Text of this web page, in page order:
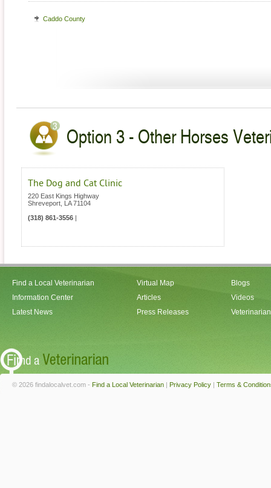
Caddo County
Option 3 - Other Horses
The Dog and Cat Clinic
220 East Kings Highway
Shreveport
LA 71104
(318) 861-3556
Find a Local Veterinarian
Information Center
Latest News
Virtual Map
Articles
Press Releases
Blogs
Videos
© 2026 findalocalvet.com - Find a Local Veterinarian | Privacy Policy | Terms &